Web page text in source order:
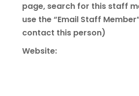
page, search for this staff
use the “Email Staff
contact this person)
Website: